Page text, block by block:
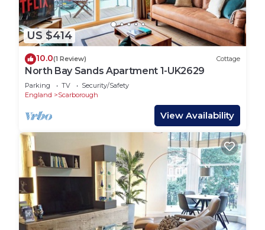
US $414
10.0(1 Review) Cottage
North Bay Sands Apartment 1-UK2629
Parking TV
Security/Safety
England
Scarborough
View Availability